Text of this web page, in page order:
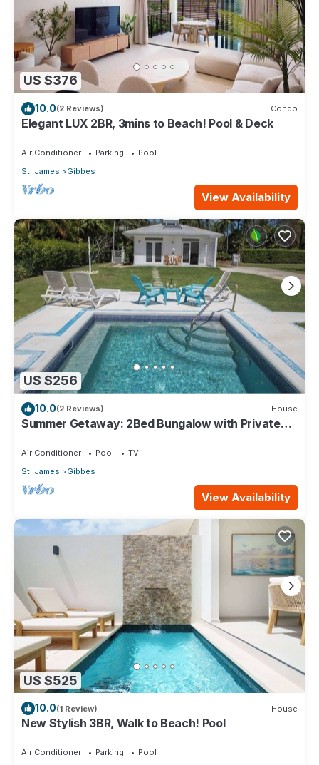
US $376
10.0(2 Reviews) Condo
Elegant LUX 2BR, 3mins to Beach! Pool & Deck
Air Conditioner Parking
Pool
St. James
Gibbes
View Availability
US $256
10.0(2 Reviews) House
Summer Getaway: 2Bed Bungalow with Private
Air Conditioner Pool
TV
St. James
Gibbes
View Availability
US $525
10.0(1 Review) House
New Stylish 3BR, Walk to Beach! Pool
Air Conditioner Parking
Pool